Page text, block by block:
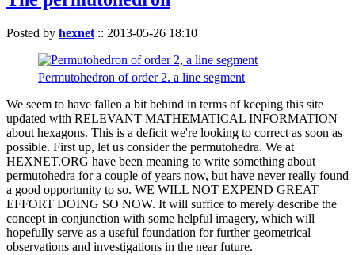
Posted by hexnet :: 2013-05-26 18:10
Permutohedron of order 2. a line segment
We seem to have fallen a bit behind in terms of keeping this site
updated with RELEVANT MATHEMATICAL INFORMATION
about hexagons. This is a deficit we're looking to correct as soon as
possible. First up, let us consider the permutohedra. We at
HEXNET.ORG have been meaning to write something about
permutohedra for a couple of years now, but have never really found
a good opportunity to so. WE WILL NOT EXPEND GREAT
EFFORT DOING SO NOW. It will suffice to merely describe the
concept in conjunction with some helpful imagery, which will
hopefully serve as a useful foundation for further geometrical
observations and investigations in the near future.